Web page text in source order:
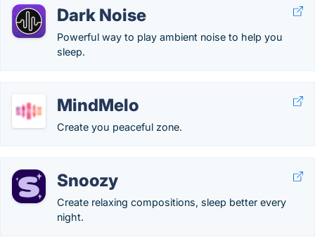
Dark Noise
Powerful way to play ambient noise to help you
sleep.
MindMelo
Create you peaceful zone.
Snoozy
Create relaxing compositions, sleep better every
night.